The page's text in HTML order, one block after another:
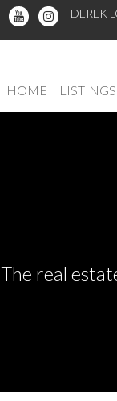
DEREK
HOME LISTINGS
The real